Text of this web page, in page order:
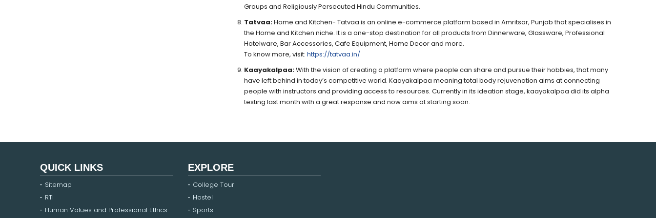
Groups and Religiously Persecuted Hindu Communities.
Tatvaa:Home and Kitchen- Tatvaa is an online e-commerce platform based in Amritsar, Punjab that specialises in
the Home and Kitchen niche. It is a one-stop destination for all products from Dinnerware, Glassware, Professional
Hotelware, Bar Accessories, Cafe Equipment, Home Decor and more.
To know more, visit:https://tatvaa.in/
Kaayakalpaa:With the vision of creating a platform where people can share and pursue their hobbies, that many
have left behind in today’s competitive world. Kaayakalpaa meaning total body rejuvenation aims at connecting
people with instructors and providing access to resources. Currently in its ideation stage, kaayakalpaa did its alpha
testing last month with a great response and now aims at starting soon.
QUICK LINKS
Sitemap
RTI
Human Values and Professional Ethics
EXPLORE
College Tour
Hostel
Sports